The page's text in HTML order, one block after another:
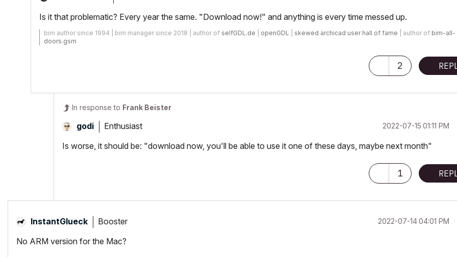
Is it that problematic? Every year the same. "Download now!" and anything is every time messed up.
bim author since 1994 | bim manager since 2018 | author of selfGDL.de openGDL skewed archicad user hall of fame | author of bim-all-
doors.gsm
2
In response to Frank Beister
godi Enthusiast ‎2022-07-15 01:11 PM
Is worse, it should be: "download now, you'll be able to use it one of these days, maybe next month"
1
InstantGlueck Booster ‎2022-07-1404:01 PM
No ARM version for the Mac?